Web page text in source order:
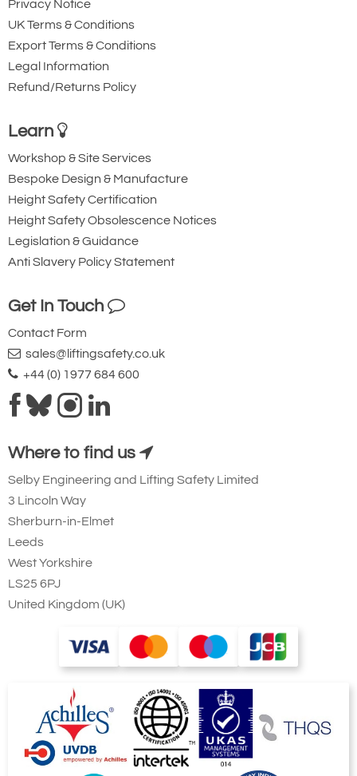
Privacy Notice
UK Terms & Conditions
Export Terms & Conditions
Legal Information
Refund/Returns Policy
Learn
Workshop & Site Services
Bespoke Design & Manufacture
Height Safety Certification
Height Safety Obsolescence Notices
Legislation & Guidance
Anti Slavery Policy Statement
Get In Touch
Contact Form
sales@liftingsafety.co.uk
+44 (0) 1977 684 600
Where to find us
Selby Engineering and Lifting Safety Limited
3 Lincoln Way
Sherburn-in-Elmet
Leeds
West Yorkshire
LS25 6PJ
United Kingdom (UK)